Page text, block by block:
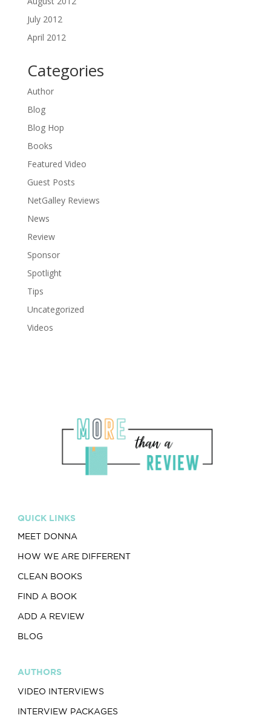
July 2012
April 2012
Categories
Author
Blog
Blog Hop
Books
Featured Video
Guest Posts
NetGalley Reviews
News
Review
Sponsor
Spotlight
Tips
Uncategorized
Videos
QUICK LINKS
MEET DONNA
HOW WE ARE DIFFERENT
CLEAN BOOKS
FIND A BOOK
ADD A REVIEW
BLOG
AUTHORS
VIDEO INTERVIEWS
INTERVIEW PACKAGES